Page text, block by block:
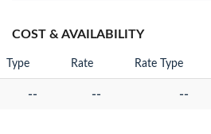
COST & AVAILABILITY
Type Rate Rate Type
-- -- --